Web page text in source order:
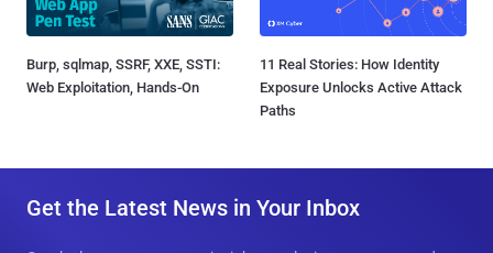
Burp, sqlmap, SSRF, XXE, SSTI:
Web Exploitation, Hands-On
11 Real Stories: How Identity
Exposure Unlocks Active Attack
Paths
Get the Latest News in Your Inbox